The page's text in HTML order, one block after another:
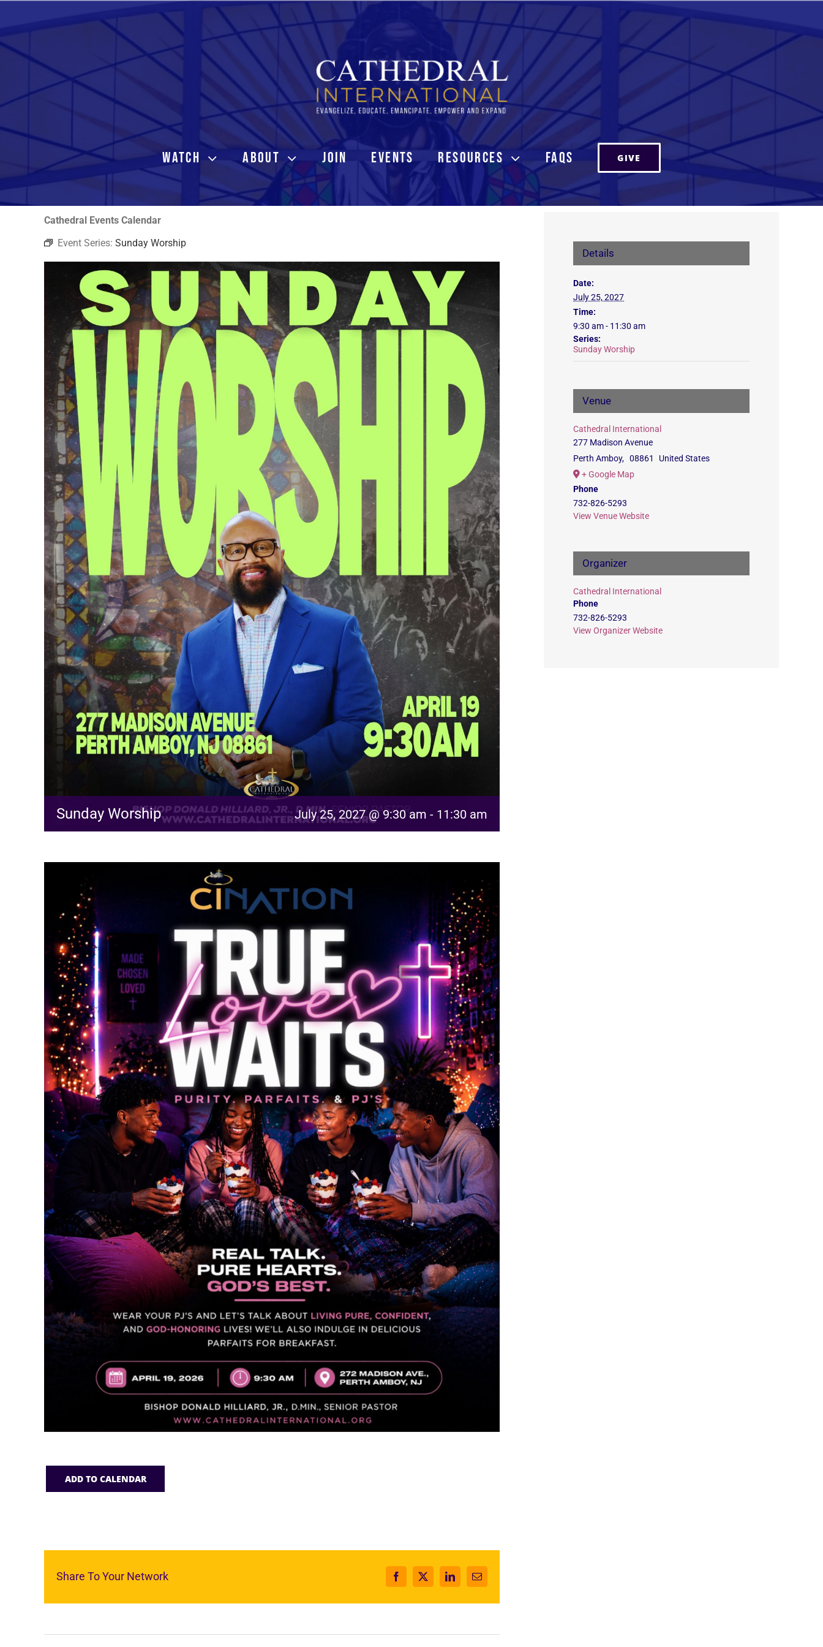
Skip
WATCH ABOUT JOIN EVENTS RESOURCES FAQs GIVE
Cathedral Events Calendar
Event Series: Sunday Worship
Sunday Worship July 25, 2027 @ 9:30 am - 11:30 am
ADD TO CALENDAR
Share To Your Network Facebook
X LinkedInEmail
Details
Date:
July 25, 2027
Time:
9:30 am - 11:30 am
Series:
Sunday Worship
Venue
Cathedral International
277 Madison Avenue
Perth Amboy, 08861
United States
+ Google Map
Phone
732-826-5293
View Venue Website
Organizer
Cathedral International
Phone
732-826-5293
View Organizer Website